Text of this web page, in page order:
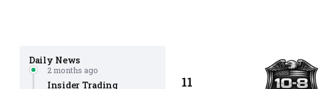
Daily News
2 months ago
Insider Trading
11